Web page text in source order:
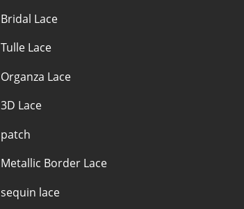
Bridal Lace
Tulle Lace
Organza Lace
3D Lace
patch
Metallic Border Lace
sequin lace